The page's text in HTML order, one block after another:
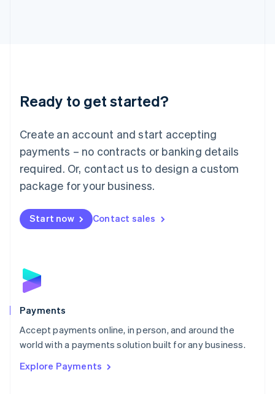
Ready to get started?
Create an account and start accepting
payments – no contracts or banking details
required. Or, contact us to design a custom
package for your business.
Start now Contact sales
Payments
Accept payments online, in person, and around the
world with a payments solution built for any business.
Explore Payments
Luxembourg
Français DeutschEnglish
简体中文English
English简体中文
Malta
English
Mexico
Netherlands
NederlandsEnglish
English
Poland
Portugal
PortuguêsEnglish
Romania
Singapore